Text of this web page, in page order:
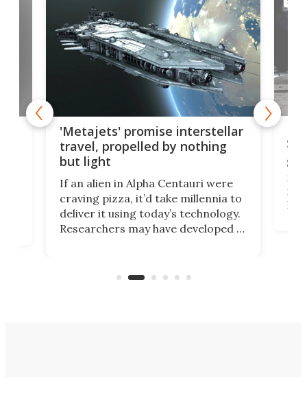
'Metajets' promise interstellar
travel, propelled by nothing
but light
If an alien in Alpha Centauri were
craving pizza, it’d take millennia to
deliver it using today’s technology.
Researchers may have developed a
using nothing but light for
It's